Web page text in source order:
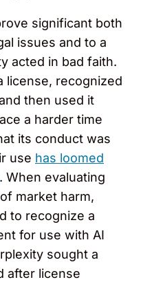
significant both
issues and to a
acted in bad faith.
license, recognized
then used it
a harder time
its conduct was
use has loomed
. When evaluating
market harm,
to recognize a
for use with AI
sought a
after license